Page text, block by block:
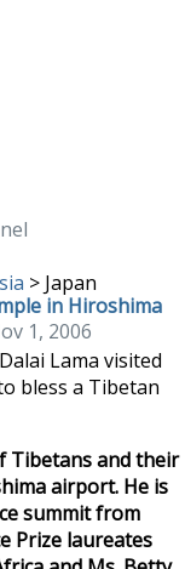
>Japan
in Hiroshima
1, 2006
Lama visited
bless a Tibetan
Tibetans and their
airport. He is
summit from
Prize laureates